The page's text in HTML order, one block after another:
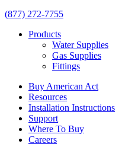
(877) 272-7755
Products
Water Supplies
Gas Supplies
Fittings
Buy American Act
Resources
Installation Instructions
Support
Where To Buy
Careers